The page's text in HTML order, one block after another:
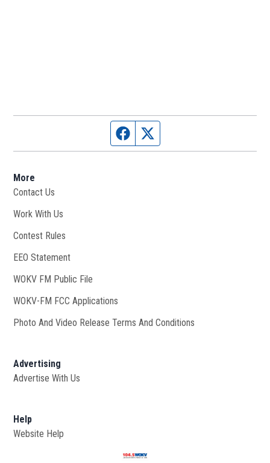
Facebook page
More
Contact Us
Work With Us
Contest Rules
EEO Statement
WOKV FM Public File
WOKV-FM FCC Applications
Photo And Video Release Terms And Conditions
Advertising
Advertise With Us
Help
Website Help